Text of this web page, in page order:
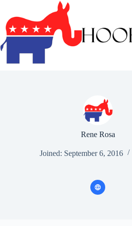
content
Rene Rosa
Joined: September 6, 2016